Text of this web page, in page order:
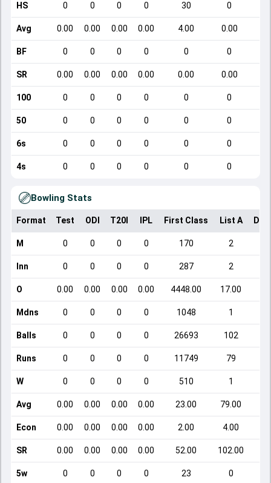
HS 0 0 0 0 30 0
Avg 0.00 0.00 0.00 0.00 4.00 0.00
BF 0 0 0 0 0 0
SR 0.00 0.00 0.00 0.00 0.00 0.00
100 0 0 0 0 0 0
50 0 0 0 0 0 0
6s 0 0 0 0 0 0
4s 0 0 0 0 0 0
Bowling Stats
Format Test ODI T20I IPL First Class List A
M 0 0 0 0 170 2
Inn 0 0 0 0 287 2
O 0.00 0.00 0.00 0.00 4448.00 17.00
Mdns 0 0 0 0 1048 1
Balls 0 0 0 0 26693 102
Runs 0 0 0 0 11749 79
W 0 0 0 0 510 1
Avg 0.00 0.00 0.00 0.00 23.00 79.00
Econ 0.00 0.00 0.00 0.00 2.00 4.00
SR 0.00 0.00 0.00 0.00 52.00 102.00
5w 0 0 0 0 23 0